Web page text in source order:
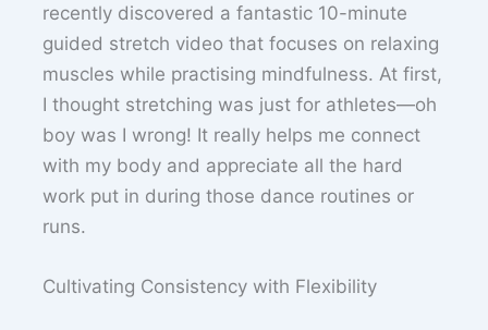
recently discovered a fantastic 10-minute
guided stretch video that focuses on relaxing
muscles while practising mindfulness. At first,
I thought stretching was just for athletes—oh
boy was I wrong! It really helps me connect
with my body and appreciate all the hard
work put in during those dance routines or
runs.
Cultivating Consistency with Flexibility